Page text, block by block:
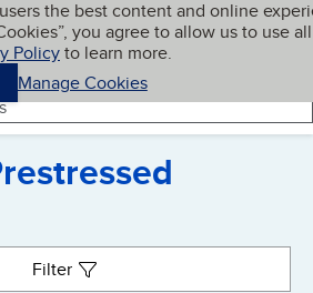
the best content and online
you agree to allow us to use all
Policyto learn more.
Manage Cookies
My BBB
Filter